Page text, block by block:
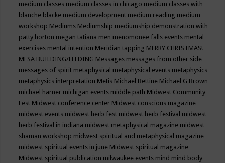
medium classes medium classes in chicago medium classes with
blanche blacke medium development medium reading medium
workshop Mediums Mediumship mediumship demonstration with
patty horton megan tatiana men menomonee falls events mental
exercises mental intention Meridian tapping MERRY CHRISTMAS!
MESA BUILDING/FEEDING Messages messages from other side
messages of spirit metaphysical metaphysical events metaphysics
metaphysics interpretation Metis Michael Bettine Michael G Brown
michael harner michigan events middle path Midwest Community
Fest Midwest conference center Midwest conscious magazine
midwest events midwest herb fest midwest herb festival midwest
herb festival in indiana midwest metaphysical magazine midwest
shaman workshop midwest spiritual and metaphysical magazine
midwest spiritual events in june Midwest spiritual magazine
Midwest spiritual publication milwaukee events mind mind body